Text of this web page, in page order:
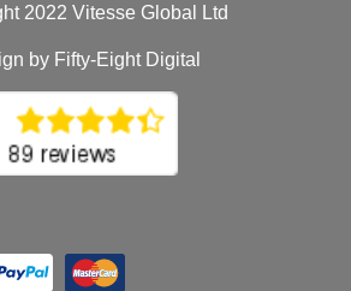
2022 Vitesse Global Ltd
by Fifty-Eight Digital